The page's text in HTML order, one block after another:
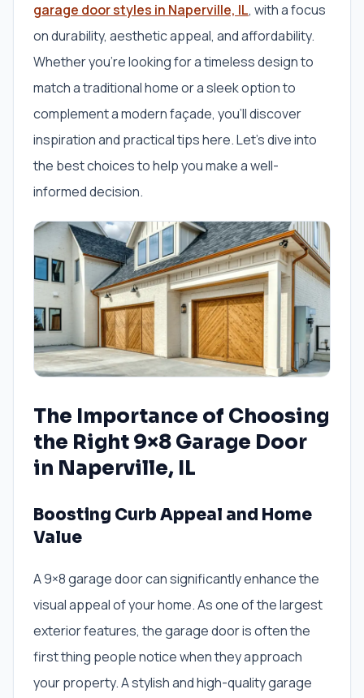
garage door styles in Naperville, IL, with a focus
on durability, aesthetic appeal, and affordability.
Whether you’re looking for a timeless design to
match a traditional home or a sleek option to
complement a modern façade, you’ll discover
inspiration and practical tips here. Let’s dive into
the best choices to help you make a well-
informed decision.
The Importance of Choosing
the Right 9×8 Garage Door
in Naperville, IL
Boosting Curb Appeal and Home
Value
A 9×8 garage door can significantly enhance the
visual appeal of your home. As one of the largest
exterior features, the garage door is often the
first thing people notice when they approach
your property. A stylish and high-quality garage